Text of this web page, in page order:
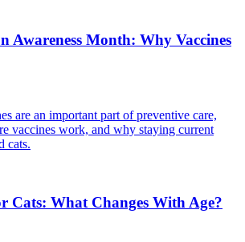
Awareness Month: Why Vaccines
are an important part of preventive care,
vaccines work, and why staying current
cats.
Cats: What Changes With Age?